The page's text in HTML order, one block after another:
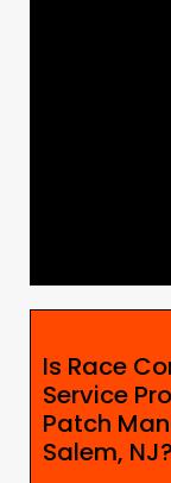
Is Race
Service
Patch
Salem, NJ?